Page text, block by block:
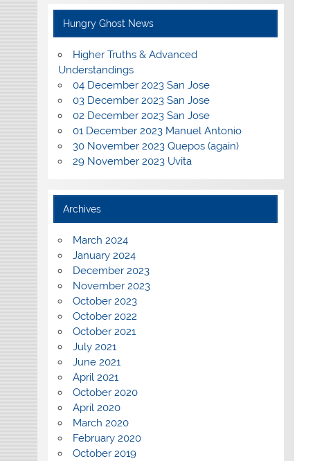
Hungry Ghost News
Higher Truths & Advanced
Understandings
04 December 2023 San Jose
03 December 2023 San Jose
02 December 2023 San Jose
01 December 2023 Manuel Antonio
30 November 2023 Quepos (again)
29 November 2023 Uvita
Archives
March 2024
January 2024
December 2023
November 2023
October 2023
October 2022
October 2021
July 2021
June 2021
April 2021
October 2020
April 2020
March 2020
February 2020
October 2019